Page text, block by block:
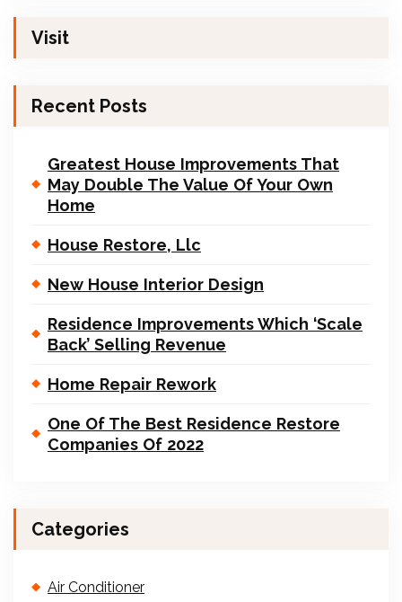
Visit
Recent Posts
Greatest House Improvements That
May Double The Value Of Your Own
Home
House Restore, Llc
New House Interior Design
Residence Improvements Which ‘Scale
Back’ Selling Revenue
Home Repair Rework
One Of The Best Residence Restore
Companies Of 2022
Categories
Air Conditioner